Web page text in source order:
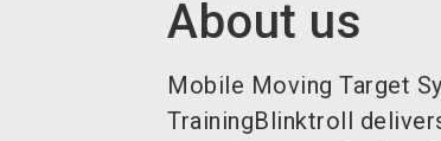
About us
Mobile Moving Target
TrainingBlinktroll